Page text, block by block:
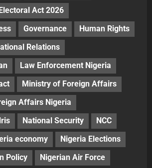
Electoral Act 2026
Governance
Human Rights
Relations
Law Enforcement Nigeria
Ministry of Foreign Affairs
Affairs Nigeria
National Security
NCC
economy
Nigeria Elections
Policy
Nigerian Air Force